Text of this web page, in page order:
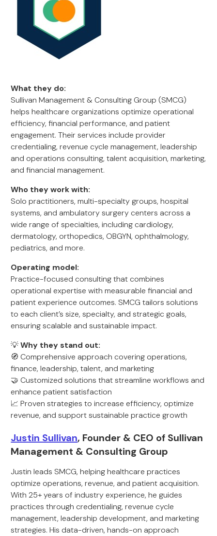
What they do:
Sullivan Management & Consulting Group (SMCG)
helps healthcare organizations optimize operational
efficiency, financial performance, and patient
engagement. Their services include provider
credentialing, revenue cycle management, leadership
and operations consulting, talent acquisition, marketing,
and financial management.
Who they work with:
Solo practitioners, multi-specialty groups, hospital
systems, and ambulatory surgery centers across a
wide range of specialties, including cardiology,
dermatology, orthopedics, OBGYN, ophthalmology,
pediatrics, and more.
Operating model:
Practice-focused consulting that combines
operational expertise with measurable financial and
patient experience outcomes. SMCG tailors solutions
to each client’s size, specialty, and strategic goals,
ensuring scalable and sustainable impact.
💡Why they stand out:
🧭 Comprehensive approach covering operations,
finance, leadership, talent, and marketing
🤝 Customized solutions that streamline workflows and
enhance patient satisfaction
📈 Proven strategies to increase efficiency, optimize
revenue, and support sustainable practice growth
Justin Sullivan, Founder & CEO of Sullivan
Management & Consulting Group
Justin leads SMCG, helping healthcare practices
optimize operations, revenue, and patient acquisition.
With 25+ years of industry experience, he guides
practices through credentialing, revenue cycle
management, leadership development, and marketing
strategies. His data-driven, hands-on approach